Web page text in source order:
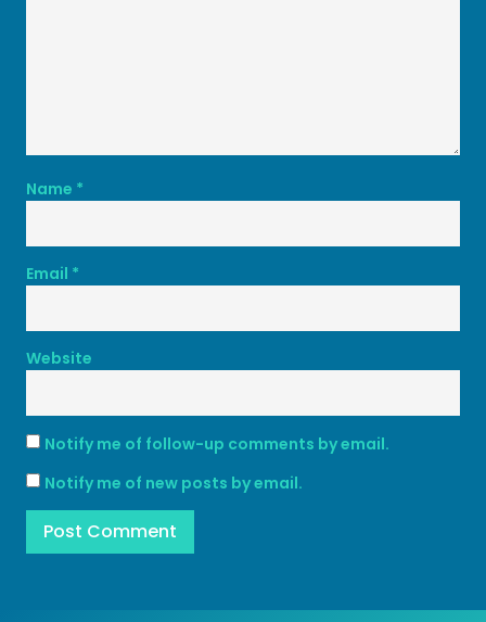
Name *
Email *
Website
Notify me of follow-up comments by email.
Notify me of new posts by email.